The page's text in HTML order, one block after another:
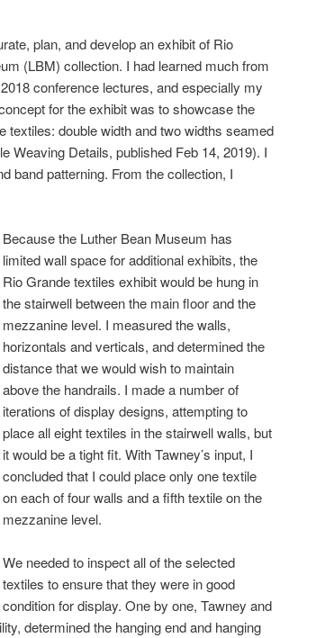
plan, and develop an exhibit of Rio
(LBM) collection. I had learned much from
conference lectures, and especially my
for the exhibit was to showcase the
textiles: double width and two widths seamed
Weaving Details, published Feb 14, 2019). I
band patterning. From the collection, I
Because the Luther Bean Museum has
limited wall space for additional exhibits, the
Rio Grande textiles exhibit would be hung in
the stairwell between the main floor and the
mezzanine level. I measured the walls,
horizontals and verticals, and determined the
distance that we would wish to maintain
above the handrails. I made a number of
iterations of display designs, attempting to
place all eight textiles in the stairwell walls, but
it would be a tight fit. With Tawney’s input, I
concluded that I could place only one textile
on each of four walls and a fifth textile on the
mezzanine level.
We needed to inspect all of the selected
textiles to ensure that they were in good
condition for display. One by one, Tawney and
determined the hanging end and hanging